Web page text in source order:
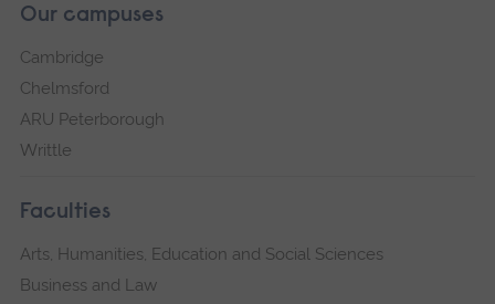
Our campuses
Cambridge
Chelmsford
ARU Peterborough
Writtle
Faculties
Arts, Humanities, Education and Social Sciences
Business and Law